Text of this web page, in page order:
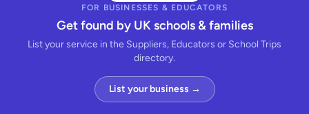
FOR BUSINESSES & EDUCATORS
Get found by UK schools & families
List your service in the Suppliers, Educators or School Trips
directory.
List your business →